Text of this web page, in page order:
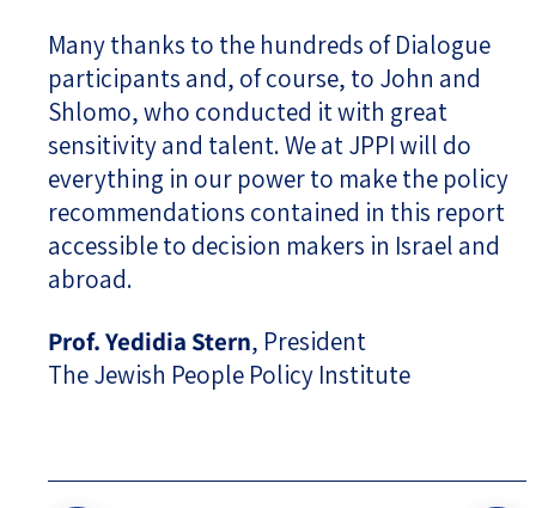
Many thanks to the hundreds of Dialogue
participants and, of course, to John and
Shlomo, who conducted it with great
sensitivity and talent. We at JPPI will do
everything in our power to make the policy
recommendations contained in this report
accessible to decision makers in Israel and
abroad.
Prof. Yedidia Stern, President
The Jewish People Policy Institute